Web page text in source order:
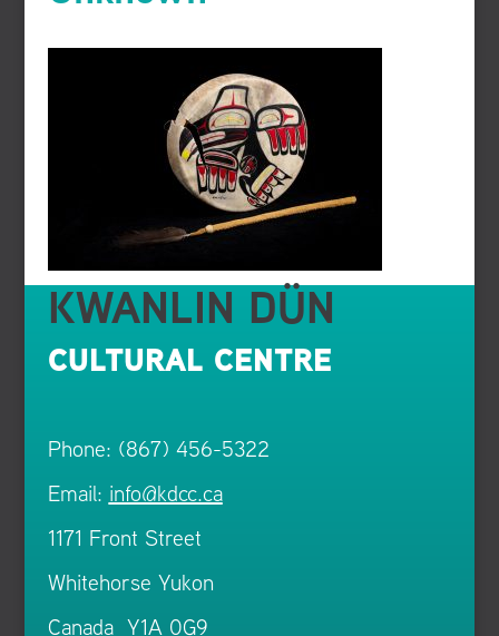
KWANLIN DÜN
CULTURAL CENTRE
Phone: (867) 456-5322
Email: info@kdcc.ca
1171 Front Street
Whitehorse Yukon
Canada Y1A 0G9